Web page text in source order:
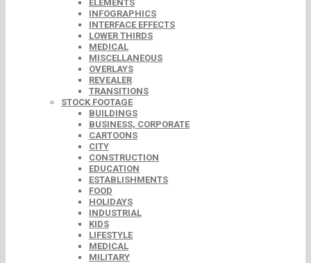
ELEMENTS
INFOGRAPHICS
INTERFACE EFFECTS
LOWER THIRDS
MEDICAL
MISCELLANEOUS
OVERLAYS
REVEALER
TRANSITIONS
STOCK FOOTAGE
BUILDINGS
BUSINESS, CORPORATE
CARTOONS
CITY
CONSTRUCTION
EDUCATION
ESTABLISHMENTS
FOOD
HOLIDAYS
INDUSTRIAL
KIDS
LIFESTYLE
MEDICAL
MILITARY